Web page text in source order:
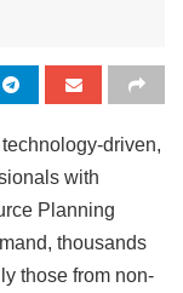
driven,
with
Planning
thousands
those from non-